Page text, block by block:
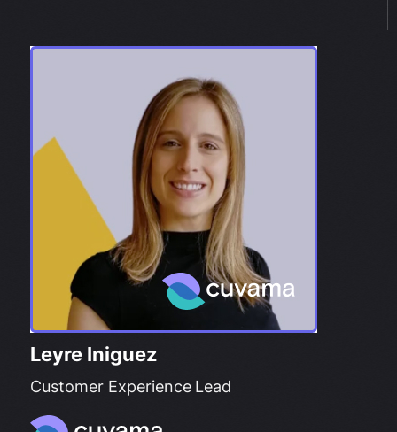
Leyre Iniguez
Customer Experience Lead